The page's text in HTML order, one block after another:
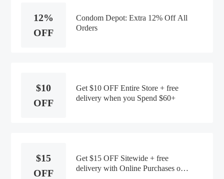
12%
OFF
Condom Depot: Extra 12% Off All
Orders
$10
OFF
Get $10 OFF Entire Store + free
delivery when you Spend $60+
$15
OFF
Get $15 OFF Sitewide + free
delivery with Online Purchases of